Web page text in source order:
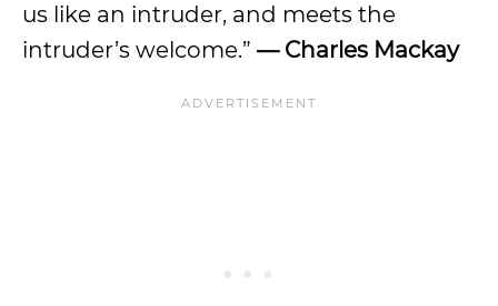
us like an intruder, and meets the
intruder’s welcome.” — Charles Mackay